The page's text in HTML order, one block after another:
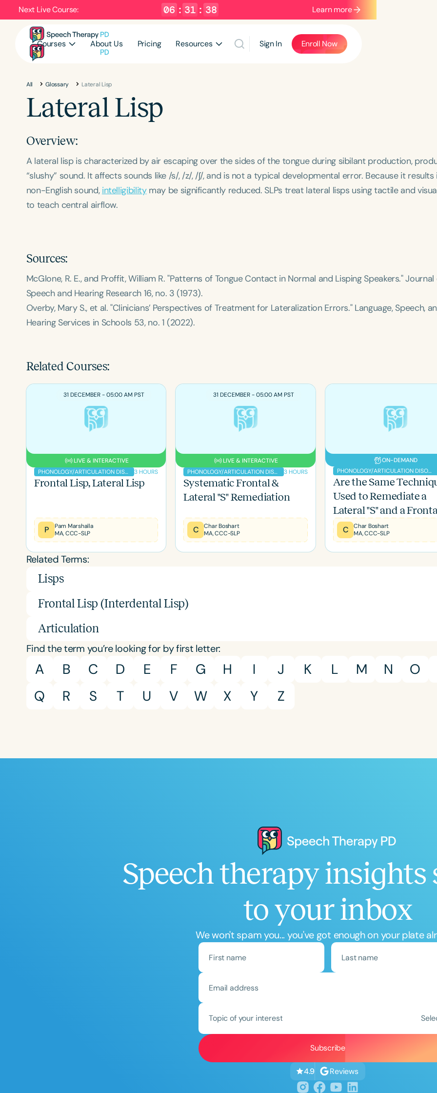
Next Live Course: 06 : 31 : 38 Learn more
Courses About Us Pricing Resources Sign In Enroll Now
Categories
Series
Language
English Español
Introductory
Clear All Apply
All Glossary Lateral Lisp
Lateral Lisp
Overview:
A lateral lisp is characterized by air escaping over the sides of the tongue during sibilant production,
“slushy” sound. It affects sounds like /s/, /z/, /ʃ/, and is not a typical developmental error. Because it results
non-English sound, intelligibilitymay be significantly reduced. SLPs treat lateral lisps using tactile and
to teach central airflow.
Sources:
McGlone, R. E., and Proffit, William R. "Patterns of Tongue Contact in Normal and Lisping Speakers."Journal
Speech and Hearing Research 16, no. 3 (1973).
Overby, Mary S., et al. "Clinicians’ Perspectives of Treatment for Lateralization Errors." Language, Speech,
Hearing Services in Schools 53, no. 1 (2022).
Related Courses:
31 DECEMBER - 05:00 AM PST
LIVE & INTERACTIVE
PHONOLOGY/ARTICULATION DISORDERS
3 HOURS
Frontal Lisp, Lateral Lisp
P
Pam Marshalla
MA, CCC-SLP
31 DECEMBER - 05:00 AM PST
LIVE & INTERACTIVE
PHONOLOGY/ARTICULATION DISORDERS
3 HOURS
Systematic Frontal &
Lateral "S" Remediation
C
Char Boshart
MA, CCC-SLP
ON-DEMAND
PHONOLOGY/ARTICULATION DISORDERS
Are the Same
Used to Remediate a
Lateral "S" and a
"S"?
C
Char Boshart
MA, CCC-SLP
Related Terms:
Lisps
Frontal Lisp (Interdental Lisp)
Articulation
Find the term you’re looking for by first letter:
A B C D E F G H I J K L M N O
Q
R S T U V W X Y Z
Speech therapy
to your inbox
We won't spam you... you've got enough on your plate
Topic of your interest
4.9 Reviews